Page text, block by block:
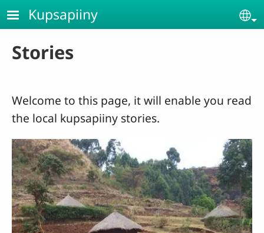
Skip to main content
Kupsapiiny
Stories
Welcome to this page, it will enable you read
the local kupsapiiny stories.